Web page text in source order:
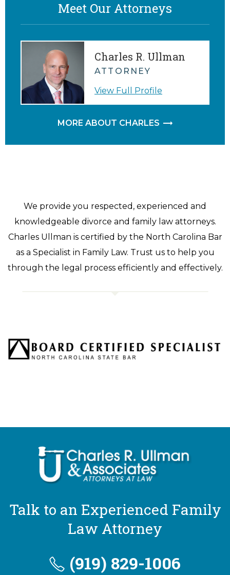
Meet Our Attorneys
Charles R. Ullman
ATTORNEY
View Full Profile
MORE ABOUT CHARLES
We provide you respected, experienced and
knowledgeable divorce and family law attorneys.
Charles Ullman is certified by the North Carolina Bar
as a Specialist in Family Law. Trust us to help you
through the legal process efficiently and effectively.
Talk to an Experienced Family
Law Attorney
(919) 829-1006